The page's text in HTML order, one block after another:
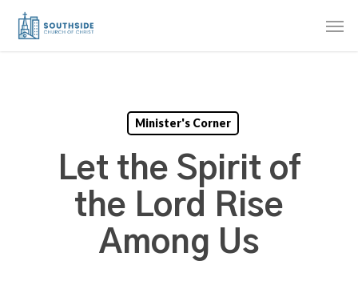
Skip
Minister's Corner
Let the Spirit of
the Lord Rise
Among Us